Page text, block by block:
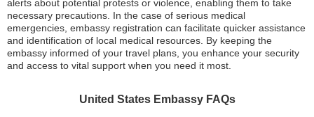
alerts about potential protests or violence, enabling them to take
necessary precautions. In the case of serious medical
emergencies, embassy registration can facilitate quicker assistance
and identification of local medical resources. By keeping the
embassy informed of your travel plans, you enhance your security
and access to vital support when you need it most.
United States Embassy FAQs